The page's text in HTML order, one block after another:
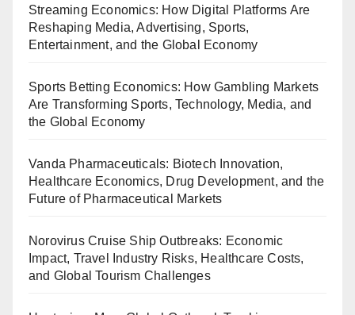
Streaming Economics: How Digital Platforms Are
Reshaping Media, Advertising, Sports,
Entertainment, and the Global Economy
Sports Betting Economics: How Gambling Markets
Are Transforming Sports, Technology, Media, and
the Global Economy
Vanda Pharmaceuticals: Biotech Innovation,
Healthcare Economics, Drug Development, and the
Future of Pharmaceutical Markets
Norovirus Cruise Ship Outbreaks: Economic
Impact, Travel Industry Risks, Healthcare Costs,
and Global Tourism Challenges